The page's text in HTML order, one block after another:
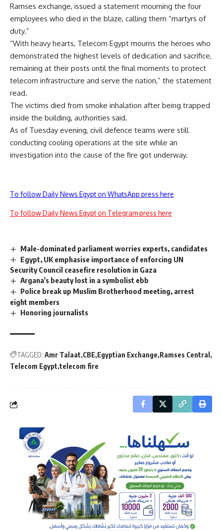
Ramses exchange, issued a statement mourning the four
employees who died in the blaze, calling them “martyrs of
duty.”
“With heavy hearts, Telecom Egypt mourns the heroes who
demonstrated the highest levels of dedication and sacrifice,
remaining at their posts until the final moments to protect
telecom infrastructure and serve the nation,” the statement
read.
The victims died from smoke inhalation after being trapped
inside the building, authorities said.
As of Tuesday evening, civil defence teams were still
conducting cooling operations at the site while an
investigation into the cause of the fire got underway.
To follow Daily News Egypt on WhatsApp press here
To follow Daily News Egypt on Telegram press here
Male-dominated parliament worries experts, candidates
Egypt, UK emphasise importance of enforcing UN
Security Council ceasefire resolution in Gaza
Argana's beauty lost in a symbolist ebb
Police break up Muslim Brotherhood meeting, arrest
eight members
Honoring journalists
TAGGED: Amr Talaat CBE Egyptian Exchange Ramses Central
Telecom Egypt telecom fire